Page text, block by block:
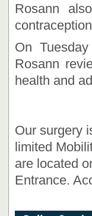
Rosann
On
Rosann
health and
Our surgery
limited
are located
Entrance.